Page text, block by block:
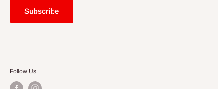
Subscribe
Follow Us